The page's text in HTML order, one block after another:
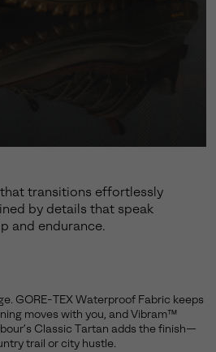
transitions effortlessly
by details that speak
and endurance.
GORE-TEX Waterproof Fabric keeps
moves with you, and Vibram™
Classic Tartan adds the finish—
trail or city hustle.